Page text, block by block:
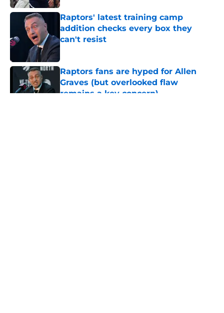
Raptors' latest training camp
addition checks every box they
can't resist
Published by on Invalid Date
Raptors fans are hyped for Allen
Graves (but overlooked flaw
remains a key concern)